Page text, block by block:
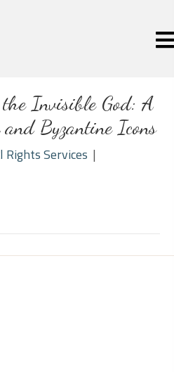
Invisible God: A
Byzantine Icons
Services |